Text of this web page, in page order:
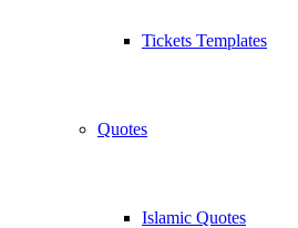
Tickets Templates
Quotes
Islamic Quotes